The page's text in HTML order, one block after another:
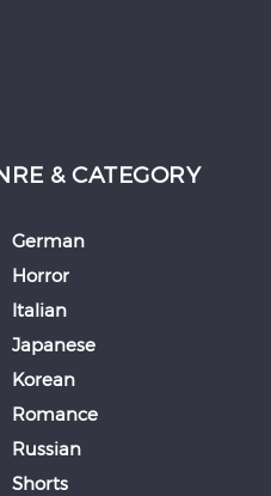
& CATEGORY
German
Horror
Italian
Japanese
Korean
Romance
Russian
Shorts